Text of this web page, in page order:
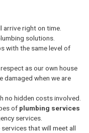
arrive right on time.
solutions.
with the same level of
as our own house
damaged when we are
no hidden costs involved.
of plumbing services
services.
that will meet all